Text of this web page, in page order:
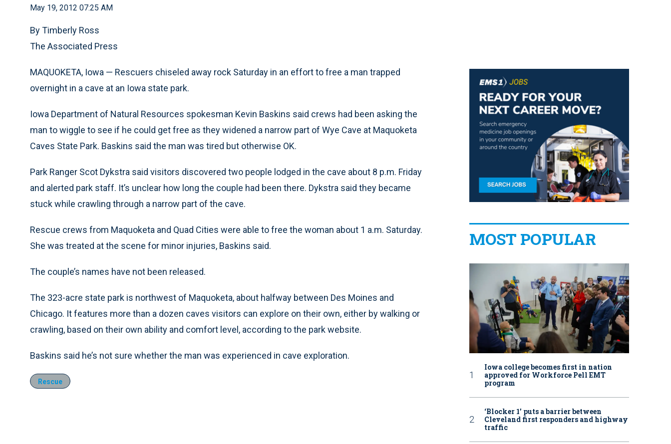
May 19, 2012 07:25 AM
By Timberly Ross
The Associated Press
MAQUOKETA, Iowa — Rescuers chiseled away rock Saturday in an effort to free a man trapped
overnight in a cave at an Iowa state park.
Iowa Department of Natural Resources spokesman Kevin Baskins said crews had been asking the
man to wiggle to see if he could get free as they widened a narrow part of Wye Cave at Maquoketa
Caves State Park. Baskins said the man was tired but otherwise OK.
Park Ranger Scot Dykstra said visitors discovered two people lodged in the cave about 8 p.m. Friday
and alerted park staff. It’s unclear how long the couple had been there. Dykstra said they became
stuck while crawling through a narrow part of the cave.
Rescue crews from Maquoketa and Quad Cities were able to free the woman about 1 a.m. Saturday.
She was treated at the scene for minor injuries, Baskins said.
The couple’s names have not been released.
The 323-acre state park is northwest of Maquoketa, about halfway between Des Moines and
Chicago. It features more than a dozen caves visitors can explore on their own, either by walking or
crawling, based on their own ability and comfort level, according to the park website.
Baskins said he’s not sure whether the man was experienced in cave exploration.
Rescue
MOST POPULAR
Iowa college becomes first in nation
approved for Workforce Pell EMT
program
‘Blocker 1’ puts a barrier between
Cleveland first responders and highway
traffic